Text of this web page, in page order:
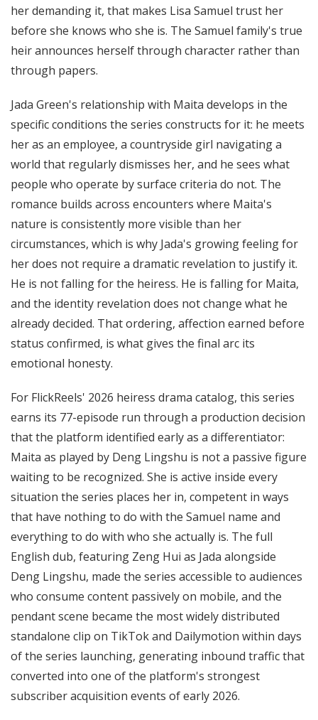
her demanding it, that makes Lisa Samuel trust her
before she knows who she is. The Samuel family's true
heir announces herself through character rather than
through papers.
Jada Green's relationship with Maita develops in the
specific conditions the series constructs for it: he meets
her as an employee, a countryside girl navigating a
world that regularly dismisses her, and he sees what
people who operate by surface criteria do not. The
romance builds across encounters where Maita's
nature is consistently more visible than her
circumstances, which is why Jada's growing feeling for
her does not require a dramatic revelation to justify it.
He is not falling for the heiress. He is falling for Maita,
and the identity revelation does not change what he
already decided. That ordering, affection earned before
status confirmed, is what gives the final arc its
emotional honesty.
For FlickReels' 2026 heiress drama catalog, this series
earns its 77-episode run through a production decision
that the platform identified early as a differentiator:
Maita as played by Deng Lingshu is not a passive figure
waiting to be recognized. She is active inside every
situation the series places her in, competent in ways
that have nothing to do with the Samuel name and
everything to do with who she actually is. The full
English dub, featuring Zeng Hui as Jada alongside
Deng Lingshu, made the series accessible to audiences
who consume content passively on mobile, and the
pendant scene became the most widely distributed
standalone clip on TikTok and Dailymotion within days
of the series launching, generating inbound traffic that
converted into one of the platform's strongest
subscriber acquisition events of early 2026.